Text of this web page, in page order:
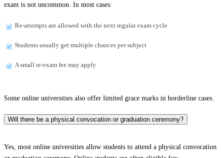
exam is not uncommon. In most cases:
Re-attempts are allowed with the next regular exam cycle
Students usually get multiple chances per subject
A small re-exam fee may apply
Some online universities also offer limited grace marks in borderline cases.
Will there be a physical convocation or graduation ceremony?
Yes, most online universities allow students to attend a physical convocation